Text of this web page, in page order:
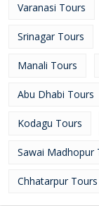
Varanasi Tours
Srinagar Tours
Manali Tours
Abu Dhabi Tours
Kodagu Tours
Sawai Madhopur
Chhatarpur Tours